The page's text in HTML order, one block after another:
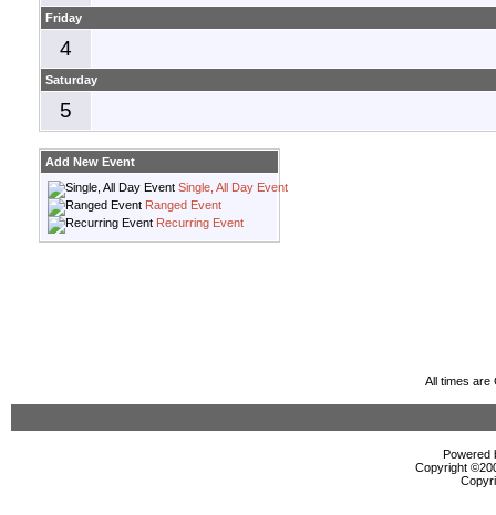
Friday
4
Saturday
5
Add New Event
Single, All Day Event
Ranged Event
Recurring Event
All times are
Powered
Copyright